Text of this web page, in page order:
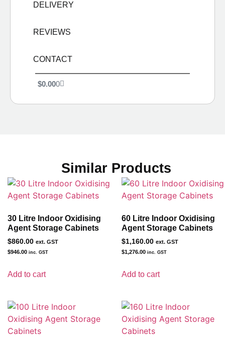
DELIVERY
REVIEWS
CONTACT
$0.000
Similar Products
30 Litre Indoor Oxidising
Agent Storage Cabinets
$860.00 ext. GST
$946.00 inc. GST
Add to cart
60 Litre Indoor Oxidising
Agent Storage Cabinets
$1,160.00 ext. GST
$1,276.00 inc. GST
Add to cart